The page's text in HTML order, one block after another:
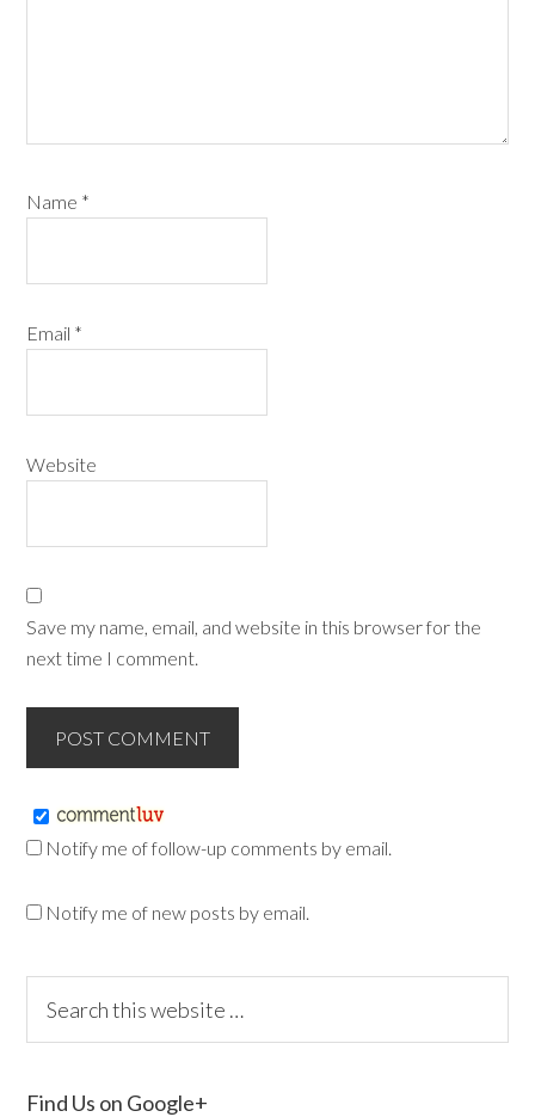
Name *
Email *
Website
Save my name, email, and website in this browser for the
next time I comment.
Notify me of follow-up comments by email.
Notify me of new posts by email.
Find Us on Google+